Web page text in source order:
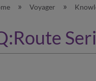
collapse
Voyager